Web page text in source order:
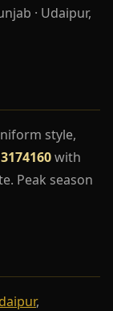
· Udaipur,
style,
with
Peak season
,